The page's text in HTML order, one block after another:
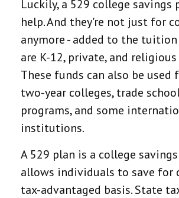
Luckily, a 529 college savings
help. And they're not just for
anymore - added to the
are K-12, private, and religious
These funds can also be used
two-year colleges, trade
programs, and some
institutions.
A 529 plan is a college
allows individuals to save for
tax-advantaged basis. State